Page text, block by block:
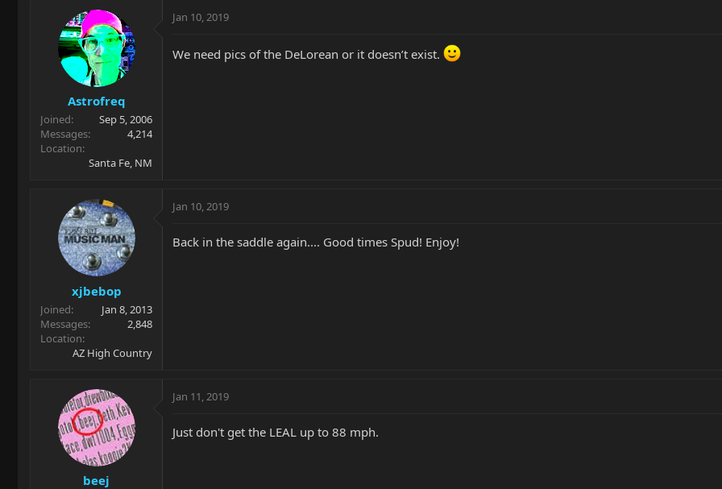
Astrofreq
Joined
Sep 5, 2006
Messages
4,214
Location
Santa Fe, NM
Jan 10, 2019
We need pics of the DeLorean or it doesn’t exist.
xjbebop
Joined
Jan 8, 2013
Messages
2,848
Location
AZ High Country
Jan 10, 2019
Back in the saddle again.... Good times Spud! Enjoy!
beej
Jan 11, 2019
Just don't get the LEAL up to 88 mph.